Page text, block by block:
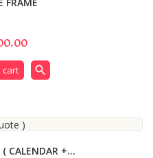
cart search
( CALENDAR +...